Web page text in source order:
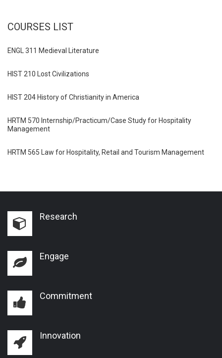
COURSES LIST
ENGL 311 Medieval Literature
HIST 210 Lost Civilizations
HIST 204 History of Christianity in America
HRTM 570 Internship/Practicum/Case Study for Hospitality
Management
HRTM 565 Law for Hospitality, Retail and Tourism Management
Research
Engage
Commitment
Innovation